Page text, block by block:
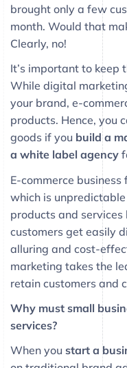
brought only a few
month. Would that
Clearly, no!
It’s important to keep
While digital
your brand, e-
products. Hence, you
goods if you build a
a white label agency
E-commerce
which is
products and
customers get easily
alluring and cost-
marketing takes the
retain customers and
Why must small
services?
When you start a